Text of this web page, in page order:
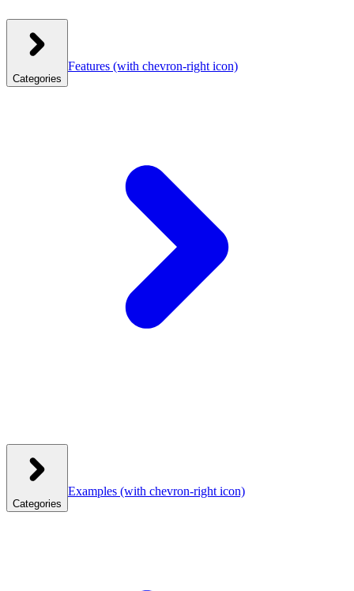
Categories
Features (with chevron-right icon)
Categories
Examples (with chevron-right icon)